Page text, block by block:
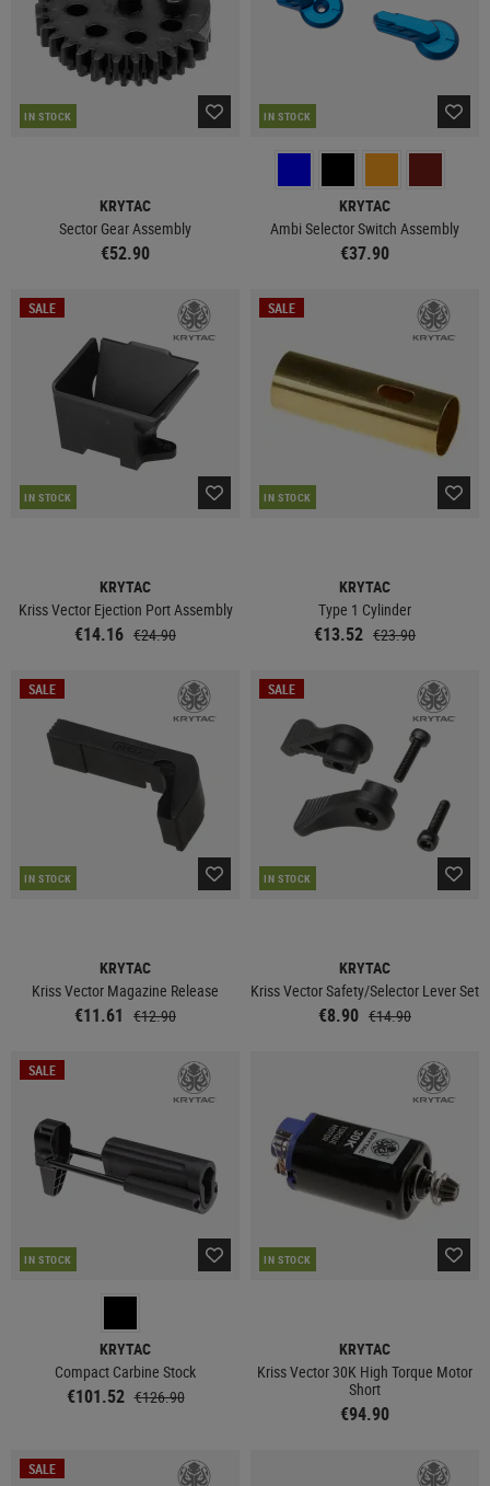
IN STOCK
KRYTAC
Sector Gear Assembly
€52.90
IN STOCK
KRYTAC
Ambi Selector Switch Assembly
€37.90
SALE
IN STOCK
KRYTAC
Kriss Vector Ejection Port Assembly
€14.16 €24.90
SALE
IN STOCK
KRYTAC
Type 1 Cylinder
€13.52 €23.90
SALE
IN STOCK
KRYTAC
Kriss Vector Magazine Release
€11.61 €12.90
SALE
IN STOCK
KRYTAC
Kriss Vector Safety/Selector Lever Set
€8.90 €14.90
SALE
IN STOCK
KRYTAC
Compact Carbine Stock
€101.52 €126.90
IN STOCK
KRYTAC
Kriss Vector 30K High Torque Motor
Short
€94.90
SALE